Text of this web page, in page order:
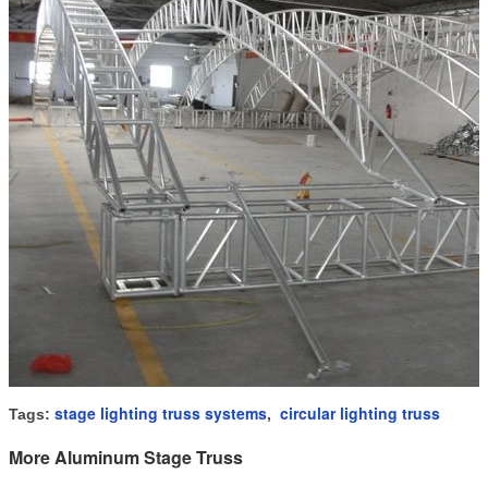
Tags: stage lighting truss systems, circular lighting truss
More Aluminum Stage Truss